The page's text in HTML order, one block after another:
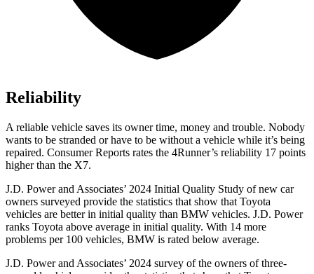
Reliability
A reliable vehicle saves its owner time, money and trouble. Nobody
wants to be stranded or have to be without a vehicle while it’s being
repaired. Consumer Reports rates the 4Runner’s reliability 17 points
higher than the X7.
J.D. Power and Associates’ 2024 Initial Quality Study of new car
owners surveyed provide the statistics that show that Toyota
vehicles are better in initial quality than BMW vehicles. J.D. Power
ranks Toyota above average in initial quality. With 14 more
problems per 100 vehicles, BMW is rated below average.
J.D. Power and Associates’ 2024 survey of the owners of three-